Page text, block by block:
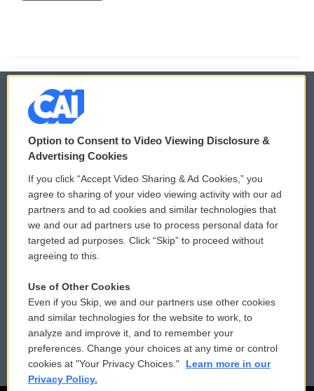
© 2026
Privacy and Terms
Comments Policy
Donor Privacy Policy
Contact Us
Reports and Filings
Employment
WCAI eNews Sign Up
Submit a PSA
Vehicle Donation
Public File Assistance
FCC Public Files
Option to Consent to Video Viewing Disclosure &
Advertising Cookies
If you click “Accept Video Sharing & Ad Cookies,” you
agree to sharing of your video viewing activity with our ad
partners and to ad cookies and similar technologies that
we and our ad partners use to process personal data for
targeted ad purposes. Click “Skip” to proceed without
agreeing to this.
Use of Other Cookies
Even if you Skip, we and our partners use other cookies
and similar technologies for the website to work, to
analyze and improve it, and to remember your
preferences. Change your choices at any time or control
cookies at "Your Privacy Choices."
Learn more in our
Privacy Policy.